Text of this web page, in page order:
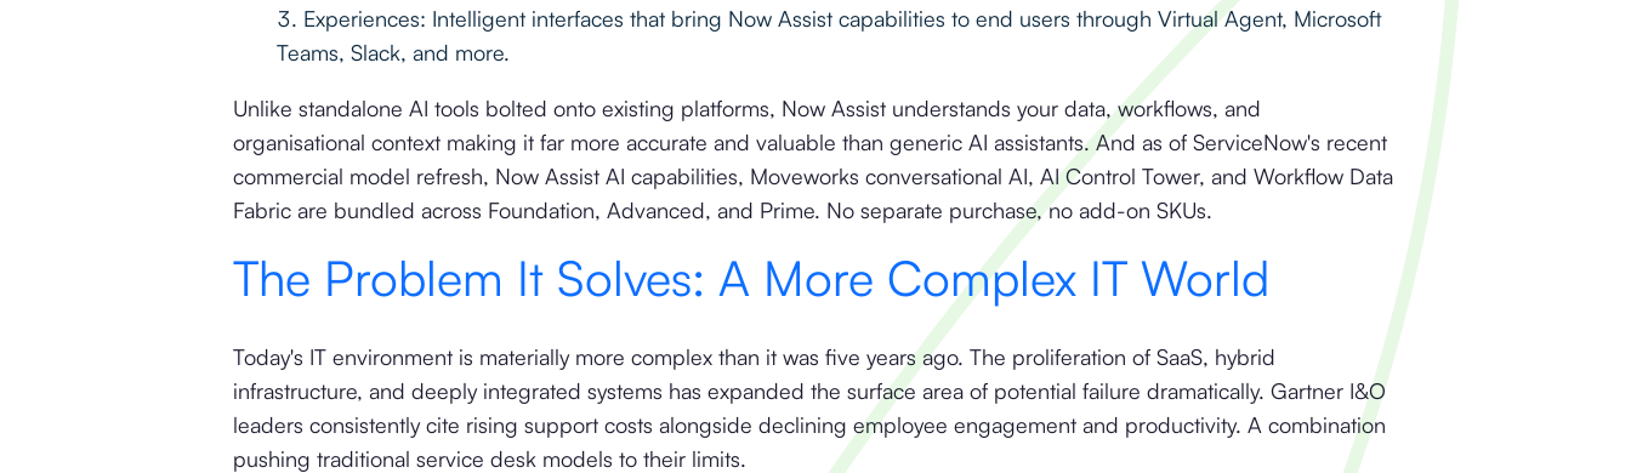
Experiences: Intelligent interfaces that bring Now Assist capabilities to end users through Virtual Agent, Microsoft
Teams, Slack, and more.
Unlike standalone AI tools bolted onto existing platforms, Now Assist understands your data, workflows, and
organisational context making it far more accurate and valuable than generic AI assistants. And as of ServiceNow's recent
commercial model refresh, Now Assist AI capabilities, Moveworks conversational AI, AI Control Tower, and Workflow Data
Fabric are bundled across Foundation, Advanced, and Prime. No separate purchase, no add-on SKUs.
The Problem It Solves: A More Complex IT World
Today's IT environment is materially more complex than it was five years ago. The proliferation of SaaS, hybrid
infrastructure, and deeply integrated systems has expanded the surface area of potential failure dramatically. Gartner I&O
leaders consistently cite rising support costs alongside declining employee engagement and productivity. A combination
pushing traditional service desk models to their limits.